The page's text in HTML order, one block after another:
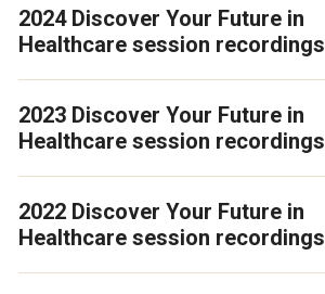
2024 Discover Your Future in
Healthcare session recordings
2023 Discover Your Future in
Healthcare session recordings
2022 Discover Your Future in
Healthcare session recordings